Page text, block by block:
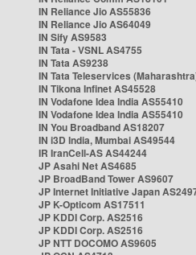
IN Reliance Jio AS55836
IN Reliance Jio AS64049
IN Sify AS9583
IN Tata - VSNL AS4755
IN Tata AS9238
IN Tata Teleservices
IN Tikona Infinet AS45528
IN Vodafone Idea India AS55410
IN Vodafone Idea India AS55410
IN You Broadband AS18207
IN i3D India, Mumbai AS49544
IR IranCell-AS AS44244
JP Asahi Net AS4685
JP BroadBand Tower AS9607
JP Internet Initiative Japan
JP K-Opticom AS17511
JP KDDI Corp. AS2516
JP KDDI Corp. AS2516
JP NTT DOCOMO AS9605